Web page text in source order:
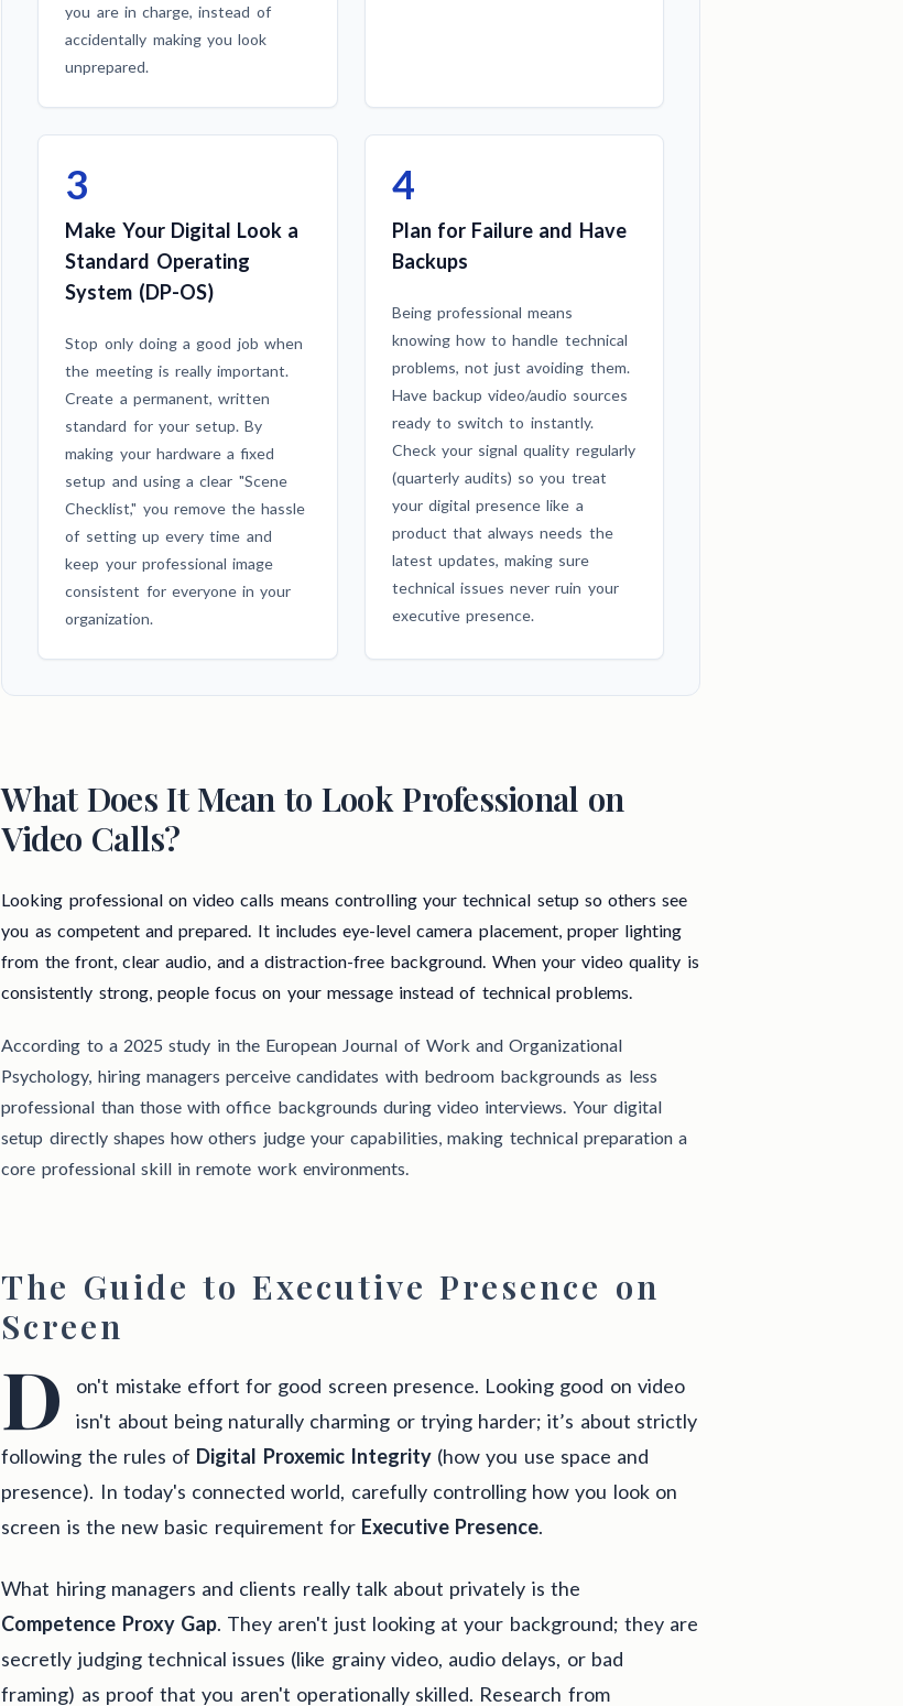
you are in charge, instead of
accidentally making you look
unprepared.
3
Make Your Digital Look a
Standard Operating
System (DP-OS)
Stop only doing a good job when
the meeting is really important.
Create a permanent, written
standard for your setup. By
making your hardware a fixed
setup and using a clear "Scene
Checklist," you remove the hassle
of setting up every time and
keep your professional image
consistent for everyone in your
organization.
4
Plan for Failure and Have
Backups
Being professional means
knowing how to handle technical
problems, not just avoiding them.
Have backup video/audio sources
ready to switch to instantly.
Check your signal quality regularly
(quarterly audits) so you treat
your digital presence like a
product that always needs the
latest updates, making sure
technical issues never ruin your
executive presence.
What Does It Mean to Look Professional on
Video Calls?
Looking professional on video calls means controlling your technical setup so others see
you as competent and prepared. It includes eye-level camera placement, proper lighting
from the front, clear audio, and a distraction-free background. When your video quality is
consistently strong, people focus on your message instead of technical problems.
According to a 2025 study in the European Journal of Work and Organizational
Psychology, hiring managers perceive candidates with bedroom backgrounds as less
professional than those with office backgrounds during video interviews. Your digital
setup directly shapes how others judge your capabilities, making technical preparation a
core professional skill in remote work environments.
The Guide to Executive Presence on
Screen
D
on't mistake effort for good screen presence. Looking good on video
isn't about being naturally charming or trying harder; it’s about strictly
following the rules of Digital Proxemic Integrity(how you use space and
presence). In today's connected world, carefully controlling how you look on
screen is the new basic requirement for Executive Presence.
What hiring managers and clients really talk about privately is the
Competence Proxy Gap. They aren't just looking at your background; they are
secretly judging technical issues (like grainy video, audio delays, or bad
framing) as proof that you aren't operationally skilled. Research from